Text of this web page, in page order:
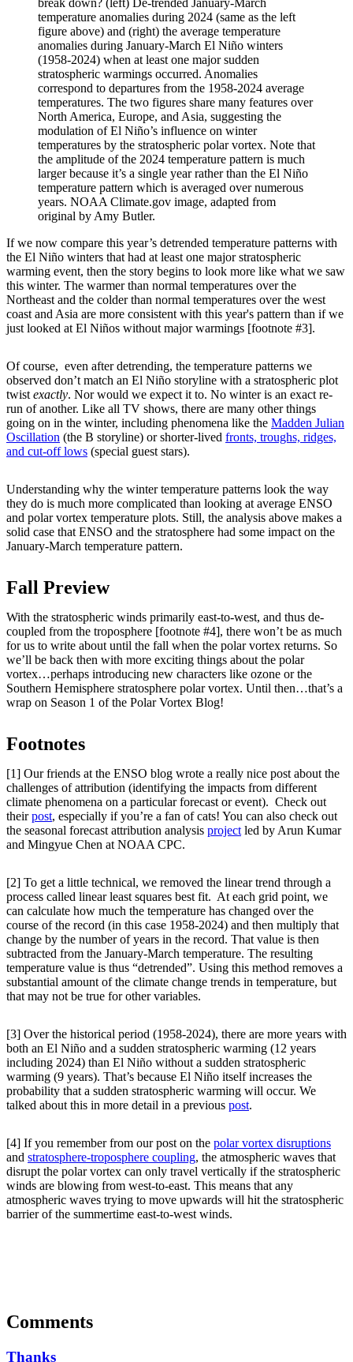
temperature anomalies during 2024 (same as the left
figure above) and (right) the average temperature
anomalies during January-March El Niño winters
(1958-2024) when at least one major sudden
stratospheric warmings occurred. Anomalies
correspond to departures from the 1958-2024 average
temperatures. The two figures share many features over
North America, Europe, and Asia, suggesting the
modulation of El Niño’s influence on winter
temperatures by the stratospheric polar vortex. Note that
the amplitude of the 2024 temperature pattern is much
larger because it’s a single year rather than the El Niño
temperature pattern which is averaged over numerous
years. NOAA Climate.gov image, adapted from
original by Amy Butler.
If we now compare this year’s detrended temperature patterns with
the El Niño winters that had at least one major stratospheric
warming event, then the story begins to look more like what we saw
this winter. The warmer than normal temperatures over the
Northeast and the colder than normal temperatures over the west
coast and Asia are more consistent with this year's pattern than if we
just looked at El Niños without major warmings [footnote #3].
Of course, even after detrending, the temperature patterns we
observed don’t match an El Niño storyline with a stratospheric plot
twist exactly. Nor would we expect it to. No winter is an exact re-
run of another. Like all TV shows, there are many other things
going on in the winter, including phenomena like the Madden Julian
Oscillation (the B storyline) or shorter-lived fronts, troughs, ridges,
and cut-off lows (special guest stars).
Understanding why the winter temperature patterns look the way
they do is much more complicated than looking at average ENSO
and polar vortex temperature plots. Still, the analysis above makes a
solid case that ENSO and the stratosphere had some impact on the
January-March temperature pattern.
Fall Preview
With the stratospheric winds primarily east-to-west, and thus de-
coupled from the troposphere [footnote #4], there won’t be as much
for us to write about until the fall when the polar vortex returns. So
we’ll be back then with more exciting things about the polar
vortex…perhaps introducing new characters like ozone or the
Southern Hemisphere stratosphere polar vortex. Until then…that’s a
wrap on Season 1 of the Polar Vortex Blog!
Footnotes
[1] Our friends at the ENSO blog wrote a really nice post about the
challenges of attribution (identifying the impacts from different
climate phenomena on a particular forecast or event). Check out
theirpost, especially if you’re a fan of cats! You can also check out
the seasonal forecast attribution analysis project led by Arun Kumar
and Mingyue Chen at NOAA CPC.
[2] To get a little technical, we removed the linear trend through a
process called linear least squares best fit. At each grid point, we
can calculate how much the temperature has changed over the
course of the record (in this case 1958-2024) and then multiply that
change by the number of years in the record. That value is then
subtracted from the January-March temperature. The resulting
temperature value is thus “detrended”. Using this method removes a
substantial amount of the climate change trends in temperature, but
that may not be true for other variables.
[3] Over the historical period (1958-2024), there are more years with
both an El Niño and a sudden stratospheric warming (12 years
including 2024) than El Niño without a sudden stratospheric
warming (9 years). That’s because El Niño itself increases the
probability that a sudden stratospheric warming will occur. We
talked about this in more detail in a previous post.
[4] If you remember from our post on the polar vortex disruptions
and stratosphere-troposphere coupling, the atmospheric waves that
disrupt the polar vortex can only travel vertically if the stratospheric
winds are blowing from west-to-east. This means that any
atmospheric waves trying to move upwards will hit the stratospheric
barrier of the summertime east-to-west winds.
Comments
Thanks